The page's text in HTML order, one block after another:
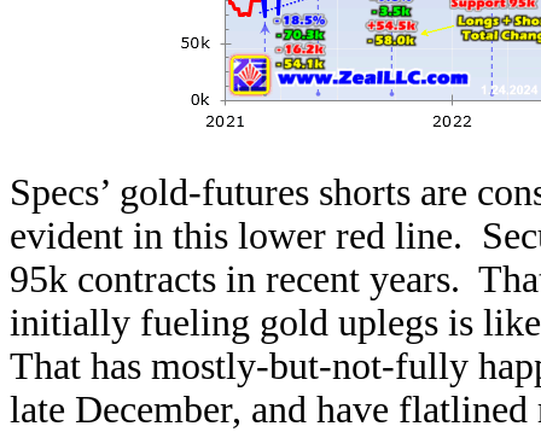
Specs’ gold-futures shorts are
evident in this lower red line.
95k contracts in recent years.
initially fueling gold uplegs is
That has mostly-but-not-fully
late December, and have